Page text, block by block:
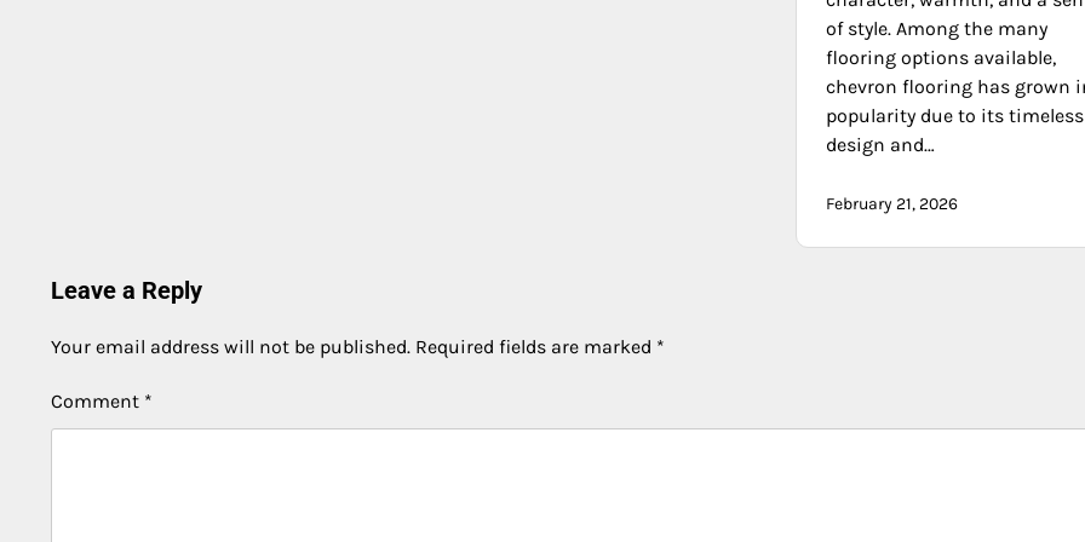
of style. Among the many
flooring options available,
chevron flooring has grown
popularity due to its timeless
design and…
February 21, 2026
Leave a Reply
Your email address will not be published. Required fields are marked *
Comment *